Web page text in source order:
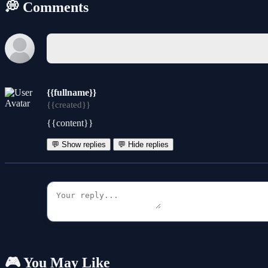
💭 Comments
{{fullname}}
{{created}}
{{content}}
💬 Show replies 💬 Hide replies
🎮 You May Like